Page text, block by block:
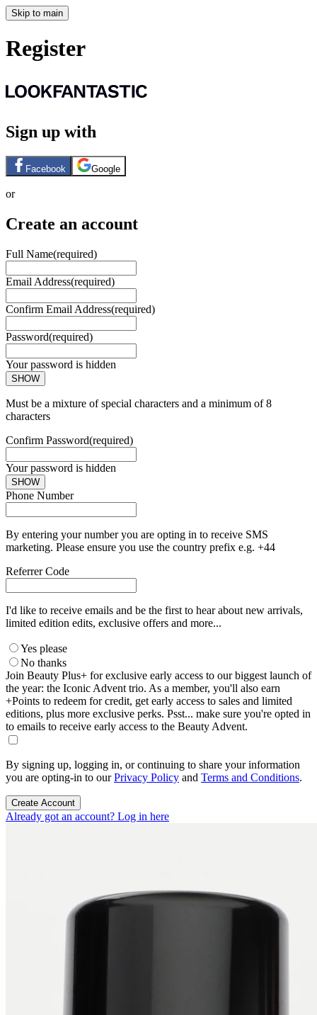
Skip to main
Register
Sign up with
Facebook Google
or
Create an account
Full Name(required)
Email Address(required)
Confirm Email Address(required)
Password(required)
Your password is hidden
SHOW
Must be a mixture of special characters and a minimum of 8
characters
Confirm Password(required)
Your password is hidden
SHOW
Phone Number
By entering your number you are opting in to receive SMS
marketing. Please ensure you use the country prefix e.g. +44
Referrer Code
I'd like to receive emails and be the first to hear about new arrivals,
limited edition edits, exclusive offers and more...
Yes please
No thanks
Join Beauty Plus+ for exclusive early access to our biggest launch of
the year: the Iconic Advent trio. As a member, you'll also earn
+Points to redeem for credit, get early access to sales and limited
editions, plus more exclusive perks. Psst... make sure you're opted in
to emails to receive early access to the Beauty Advent.
By signing up, logging in, or continuing to share your information
you are opting-in to ourPrivacy Policy and Terms and Conditions.
Create Account
Already got an account? Log in here